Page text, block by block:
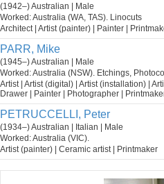
(1942–) Australian | Male
Worked: Australia (WA, TAS). Linocuts
Architect | Artist (painter) | Painter |
PARR, Mike
(1945–) Australian | Male
Worked: Australia (NSW). Etchings,
Artist | Artist (digital) | Artist (installation) |
Drawer | Painter | Photographer |
PETRUCCELLI, Peter
(1934–) Australian | Italian | Male
Worked: Australia (VIC).
Artist (painter) | Ceramic artist | Printmaker